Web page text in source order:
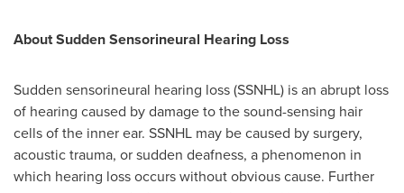
AboutSuddenSensorineural Hearing Loss
Sudden sensorineural hearing loss (SSNHL) is an abrupt loss
of hearing caused by damage to the sound-sensing hair
cells of the inner ear. SSNHL may be caused by surgery,
acoustic trauma, or sudden deafness, a phenomenon in
which hearing loss occurs without obvious cause. Further